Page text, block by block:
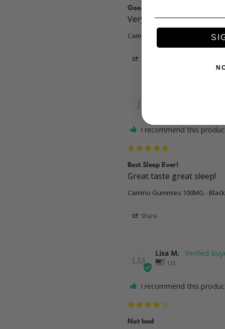
Good Night!
Very good for sleep aid
Camino Gummies 100MG -
I recommend this
Best Sleep Ever!
Great taste great sleep!
Camino Gummies 100MG -
Share
LM
Lisa M.
US
I recommend this
Not bad